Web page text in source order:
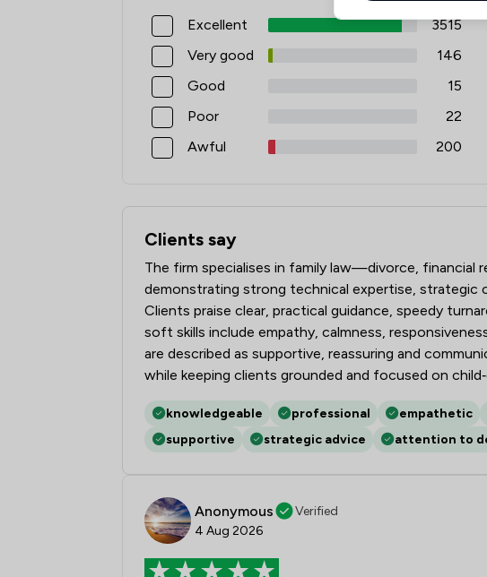
Excellent
3515
Very good
146
Good
15
Poor
22
Awful
200
Clients say
What clients say about Stowe Family Law LLP
The firm specialises in family law—divorce, financial
demonstrating strong technical expertise, strategic
Clients praise clear, practical guidance, speedy
soft skills include empathy, calmness,
are described as supportive, reassuring and
while keeping clients grounded and focused on
knowledgeable professional empathetic
supportive
strategic advice attention to
Anonymous
Verified
4 Aug 2026